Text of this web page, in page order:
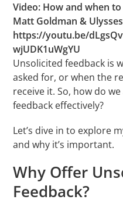
Video: How and when
Matt Goldman &
https://youtu.be/
wjUDK1uWgYU
Unsolicited feedback is
asked for, or when the
receive it. So, how do
feedback effectively?
Let’s dive in to explore
and why it’s important.
Why Offer
Feedback?